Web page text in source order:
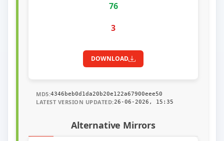
76
3
DOWNLOAD
MD5:4346beb0d1da20b20e122a67900eee50
LATEST VERSION UPDATED:26-06-2026, 15:35
Alternative Mirrors